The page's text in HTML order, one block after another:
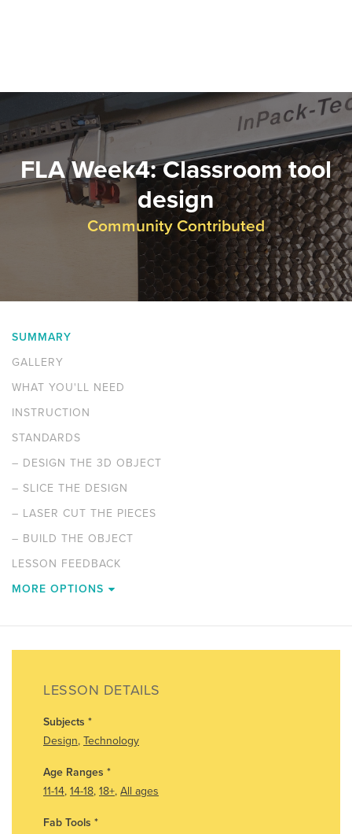
FLA Week4: Classroom tool
design
Community Contributed
SUMMARY
GALLERY
WHAT YOU'LL NEED
INSTRUCTION
STANDARDS
– DESIGN THE 3D OBJECT
– SLICE THE DESIGN
– LASER CUT THE PIECES
– BUILD THE OBJECT
LESSON FEEDBACK
MORE OPTIONS
LESSON DETAILS
Subjects *
Design, Technology
Age Ranges *
11-14, 14-18, 18+, All ages
Fab Tools *